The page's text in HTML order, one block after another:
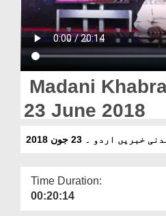
Donation
Blog
Magazine
Madani
23 June 2018
خبریں اردو ۔ 23 جون 2018
Time Duration:
00:20:14